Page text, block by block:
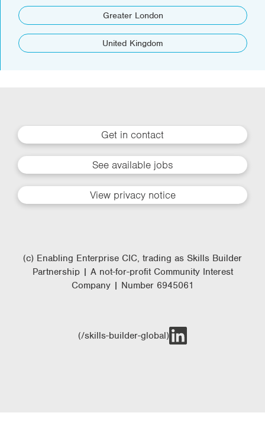
Greater London
United Kingdom
Get in contact
See available jobs
View privacy notice
(c) Enabling Enterprise CIC, trading as Skills Builder
Partnership | A not-for-profit Community Interest
Company | Number 6945061
(/skills-builder-global)